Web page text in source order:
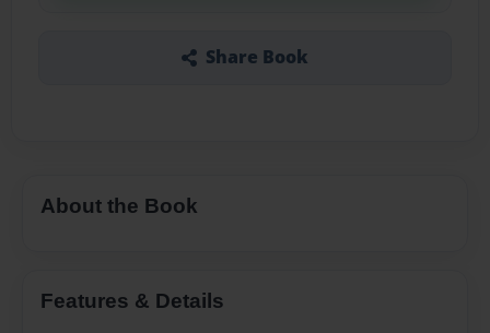
Share Book
About the Book
Features & Details